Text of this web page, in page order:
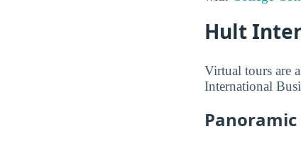
Hult
Virtual tours are
International